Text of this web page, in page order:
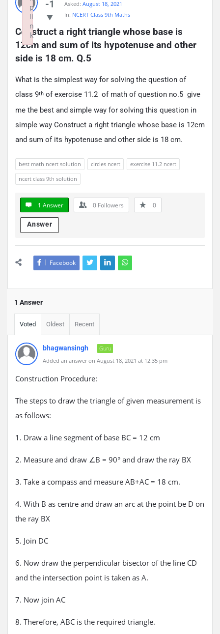
-1
Asked: August 18, 2021
In: NCERT Class 9th Maths
Construct a right triangle whose base is
12cm and sum of its hypotenuse and other
side is 18 cm. Q.5
What is the simplest way for solving the question of
class 9th of exercise 11.2 of math of question no.5 give
me the best and simple way for solving this question in
simple way Construct a right triangle whose base is 12cm
and sum of its hypotenuse and other side is 18 cm.
best math ncert solution circles ncert
exercise 11.2 ncert
ncert class 9th solution
1 Answer 0 Followers 0
Answer
Facebook
1 Answer
Voted Oldest Recent
bhagwansingh
Guru
Added an answer on August 18, 2021 at 12:35 pm
Construction Procedure:
The steps to draw the triangle of given measurement is
as follows:
1. Draw a line segment of base BC = 12 cm
2. Measure and draw ∠B = 90° and draw the ray BX
3. Take a compass and measure AB+AC = 18 cm.
4. With B as centre and draw an arc at the point be D on
the ray BX
5. Join DC
6. Now draw the perpendicular bisector of the line CD
and the intersection point is taken as A.
7. Now join AC
8. Therefore, ABC is the required triangle.
p
li
n
k
Failed to initialize plugin: wplink